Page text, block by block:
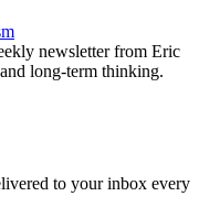
newsletter from Eric
long-term thinking.
to your inbox every